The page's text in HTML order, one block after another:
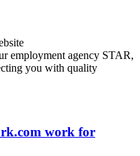
employment agency STAR,
you with quality
work for